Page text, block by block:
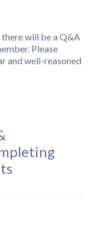
will be a Q&A
Please
and well-reasoned